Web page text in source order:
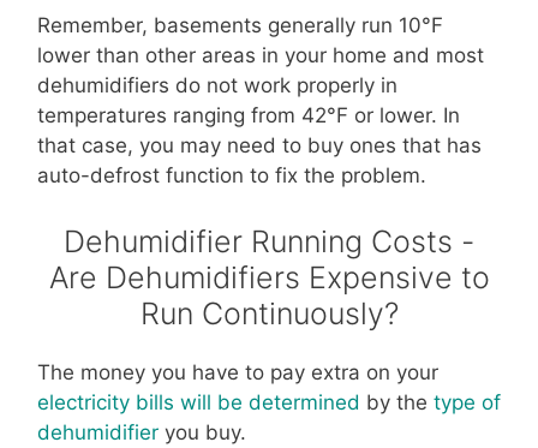
Remember, basements generally run 10°F
lower than other areas in your home and most
dehumidifiers do not work properly in
temperatures ranging from 42°F or lower. In
that case, you may need to buy ones that has
auto-defrost function to fix the problem.
Dehumidifier Running Costs -
Are Dehumidifiers Expensive to
Run Continuously?
The money you have to pay extra on your
electricity bills will be determined by the type of
dehumidifier you buy.